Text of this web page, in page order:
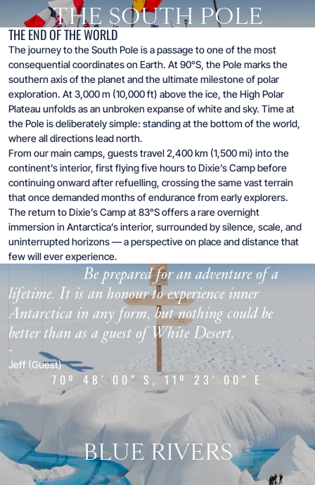
THE SOUTH POLE
THE END OF THE WORLD
The journey to the South Pole is a passage to one of the most
consequential coordinates on Earth. At 90°S, the Pole marks the
southern axis of the planet and the ultimate milestone of polar
exploration. At 3,000 m (10,000 ft) above the ice, the High Polar
Plateau unfolds as an unbroken expanse of white and sky. Time at
the Pole is deliberately simple: standing at the bottom of the world,
where all directions lead north.
From our main camps, guests travel 2,400 km (1,500 mi) into the
continent’s interior, first flying five hours to Dixie’s Camp before
continuing onward after refuelling, crossing the same vast terrain
that once demanded months of endurance from early explorers.
The return to Dixie’s Camp at 83°S offers a rare overnight
immersion in Antarctica’s interior, surrounded by silence, scale, and
uninterrupted horizons — a perspective on place and distance that
few will ever experience.
“
Be prepared for an adventure of a
lifetime. It is an honour to experience inner
Antarctica in any form, but nothing could be
better than as a guest of White Desert.
-
Jeff (Guest)
70º 48’ 00” S, 11º 23’ 00” E
BLUE RIVERS